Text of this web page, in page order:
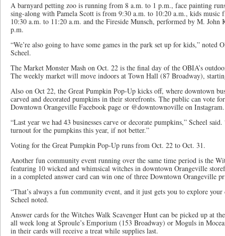
A barnyard petting zoo is running from 8 a.m. to 1 p.m., face painting
sing-along with Pamela Scott is from 9:30 a.m. to 10:20 a.m., kids music
10:30 a.m. to 11:20 a.m. and the Fireside Munsch, performed by M. John
p.m.
“We’re also going to have some games in the park set up for kids,” noted
Scheel.
The Market Monster Mash on Oct. 22 is the final day of the OBIA’s
The weekly market will move indoors at Town Hall (87 Broadway),
Also on Oct 22, the Great Pumpkin Pop-Up kicks off, where downtown
carved and decorated pumpkins in their storefronts. The public can vote
Downtown Orangeville Facebook page or @downtownoville on Instagram.
“Last year we had 43 businesses carve or decorate pumpkins,” Scheel
turnout for the pumpkins this year, if not better.”
Voting for the Great Pumpkin Pop-Up runs from Oct. 22 to Oct. 31.
Another fun community event running over the same time period is the
featuring 10 wicked and whimsical witches in downtown Orangeville
in a completed answer card can win one of three Downtown Orangeville
“That’s always a fun community event, and it just gets you to explore
Scheel noted.
Answer cards for the Witches Walk Scavenger Hunt can be picked up at
all week long at Sproule’s Emporium (153 Broadway) or Moguls in
in their cards will receive a treat while supplies last.